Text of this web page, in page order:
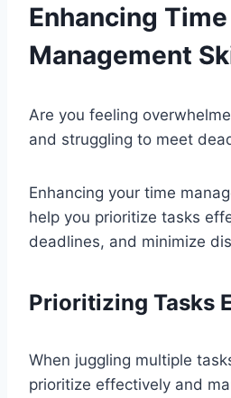
Enhancing Time
Management
Are you feeling
and struggling to meet
Enhancing your time
help you prioritize tasks
deadlines, and minimize
Prioritizing Tasks
When juggling multiple
prioritize effectively and